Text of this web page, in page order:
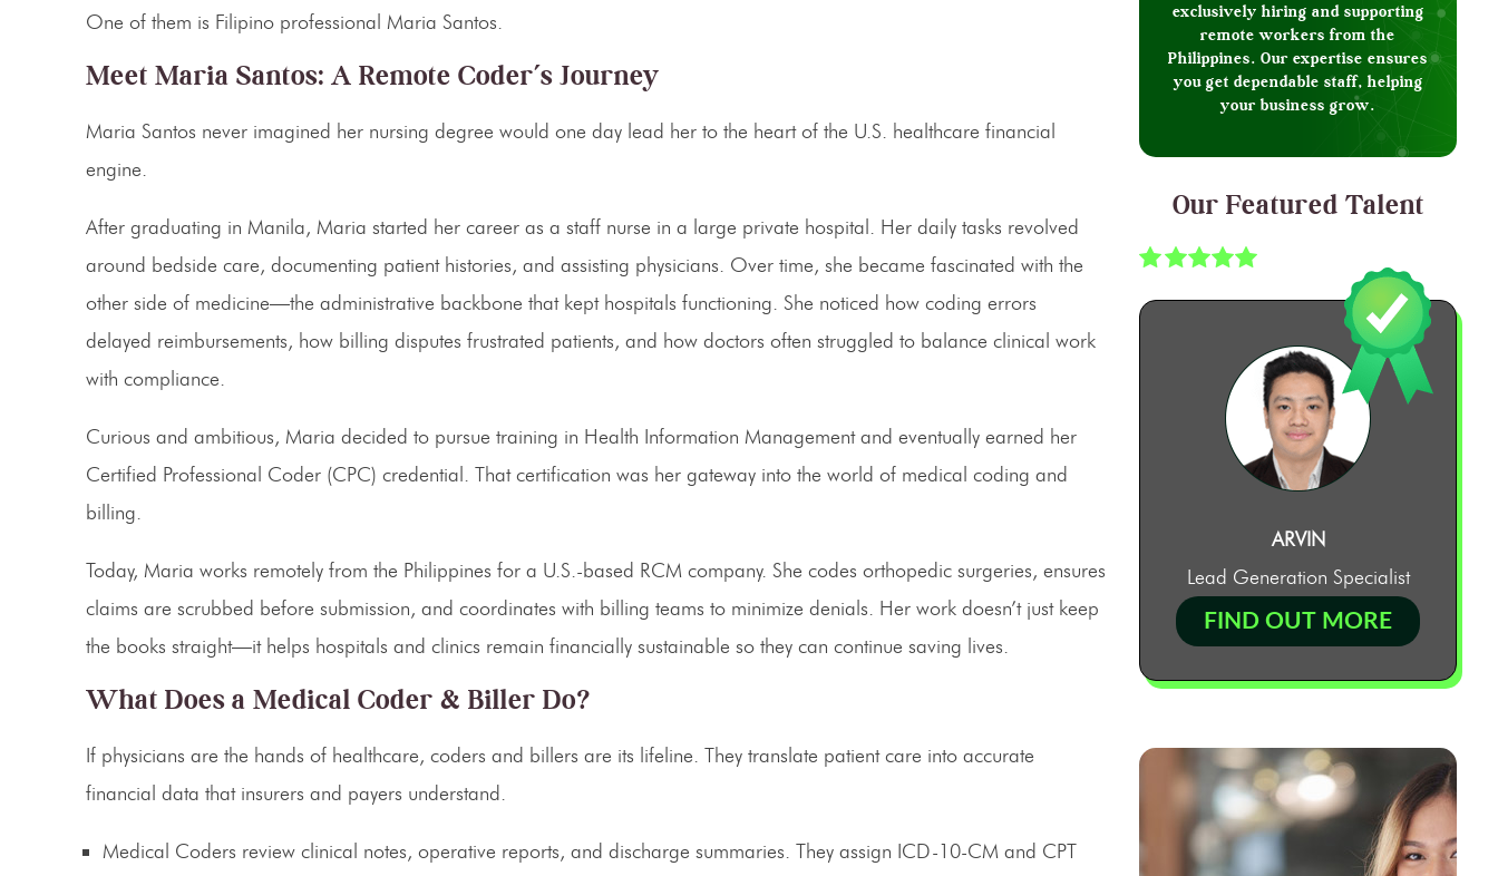
One of them is Filipino professional Maria Santos.
Meet Maria Santos: A Remote Coder’s Journey
Maria Santos never imagined her nursing degree would one day lead her to the heart of the U.S. healthcare financial
engine.
After graduating in Manila, Maria started her career as a staff nurse in a large private hospital. Her daily tasks revolved
around bedside care, documenting patient histories, and assisting physicians. Over time, she became fascinated with the
other side of medicine—the administrative backbone that kept hospitals functioning. She noticed how coding errors
delayed reimbursements, how billing disputes frustrated patients, and how doctors often struggled to balance clinical work
with compliance.
Curious and ambitious, Maria decided to pursue training in Health Information Management and eventually earned her
Certified Professional Coder (CPC) credential. That certification was her gateway into the world of medical coding and
billing.
Today, Maria works remotely from the Philippines for a U.S.-based RCM company. She codes orthopedic surgeries, ensures
claims are scrubbed before submission, and coordinates with billing teams to minimize denials. Her work doesn’t just keep
the books straight—it helps hospitals and clinics remain financially sustainable so they can continue saving lives.
What Does a Medical Coder & Biller Do?
If physicians are the hands of healthcare, coders and billers are its lifeline. They translate patient care into accurate
financial data that insurers and payers understand.
Medical Coders review clinical notes, operative reports, and discharge summaries. They assign ICD-10-CM and CPT
exclusively hiring and supporting
remote workers from the
Philippines. Our expertise ensures
you get dependable staff, helping
your business grow.
Our Featured Talent
ARVIN
Lead Generation Specialist
FIND OUT MORE